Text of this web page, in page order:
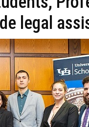
legal